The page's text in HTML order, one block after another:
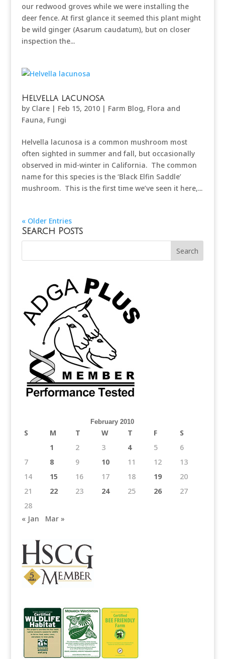
our redwood groves while we were installing the
deer fence. At first glance it seemed this plant might
be wild ginger (Asarum caudatum), but on closer
inspection the...
Helvella lacunosa
by Clare| Feb 15, 2010| Farm Blog, Flora and
Fauna, Fungi
Helvella lacunosa is a common mushroom most
often sighted in summer and fall, but occasionally
observed in mid-winter in California. The common
name for this species is the ‘Black Elfin Saddle’
mushroom. This is the first time we’ve seen it here,...
« Older Entries
Search Posts
February 2010
S M T W T F
S
1
2 3 4 5
6
7
8 9 10 11 12
13
14
15 16 17 18 19
20
21
22 23 24 25 26
27
28
« Jan
Mar »